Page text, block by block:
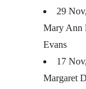
29
Mary Ann
Evans
17
Margaret